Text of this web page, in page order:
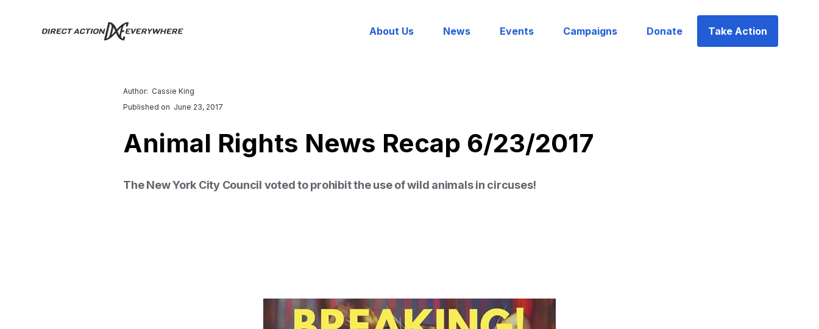
About Us News Events Campaigns Donate Take Action
Author: Cassie King
Published on June 23, 2017
Animal Rights News Recap 6/23/2017
The New York City Council voted to prohibit the use of wild animals in circuses!